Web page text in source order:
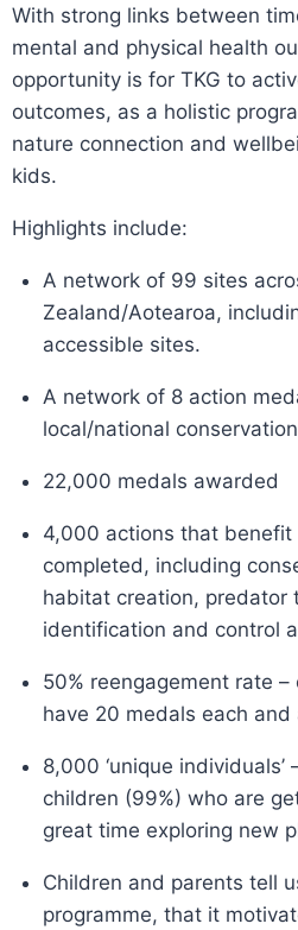
With strong links between
mental and physical health
opportunity is for TKG to
outcomes, as a holistic
nature connection and
kids.
Highlights include:
A network of 99 sites
Zealand/Aotearoa,
accessible sites.
A network of 8 action
local/national
22,000 medals awarded
4,000 actions that benefit
completed, including
habitat creation, predator
identification and control
50% reengagement rate
have 20 medals each
8,000 ‘unique individuals’
children (99%) who are
great time exploring new
Children and parents tell
programme, that it